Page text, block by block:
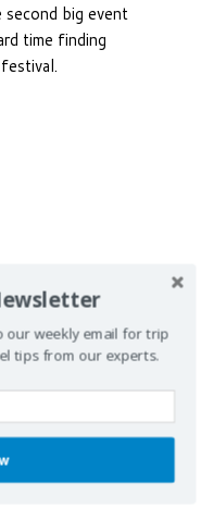
second big event
time finding
Tips
our weekly email for trip
tips from our experts.